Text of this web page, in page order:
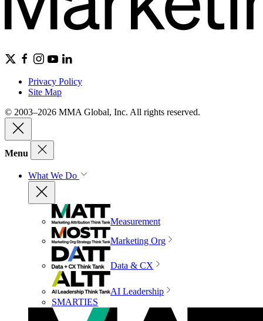
Privacy Policy
Site Map
© 2003–2026 MMA Global, Inc. All rights reserved.
Menu
What We Do
Measurement
Marketing Org
Data & CX
AI Leadership
SMARTIES